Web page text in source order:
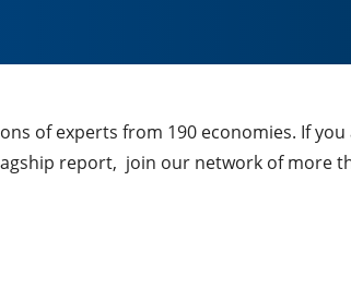
of experts from 190 economies. If you
report, join our network of more